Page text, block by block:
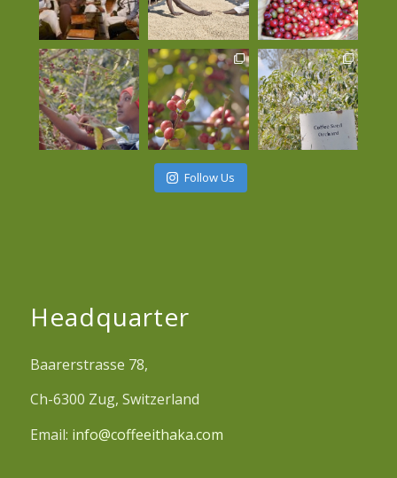
Follow Us
Headquarter
Baarerstrasse 78,
Ch-6300 Zug, Switzerland
Email: info@coffeeithaka.com